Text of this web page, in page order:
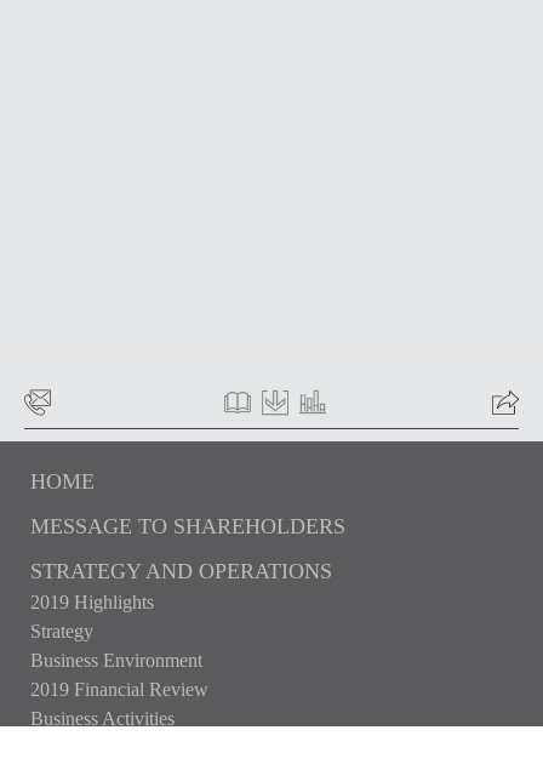
HOME
MESSAGE TO SHAREHOLDERS
STRATEGY AND OPERATIONS
2019 Highlights
Strategy
Business Environment
2019 Financial Review
Business Activities